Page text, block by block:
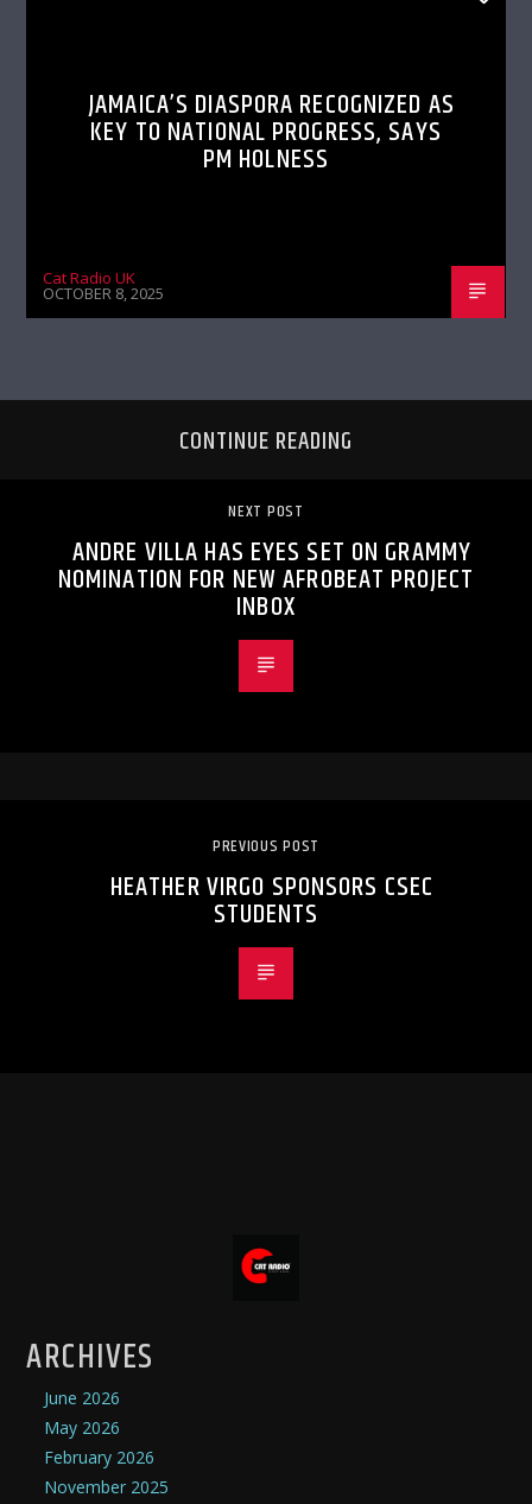
JAMAICA’S DIASPORA RECOGNIZED AS
KEY TO NATIONAL PROGRESS, SAYS
PM HOLNESS
Cat Radio UK
OCTOBER 8, 2025
CONTINUE READING
NEXT POST
ANDRE VILLA HAS EYES SET ON GRAMMY
NOMINATION FOR NEW AFROBEAT PROJECT
INBOX
PREVIOUS POST
HEATHER VIRGO SPONSORS CSEC
STUDENTS
ARCHIVES
June 2026
May 2026
February 2026
November 2025